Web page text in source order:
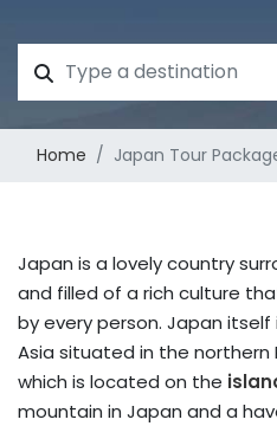
Home Japan Tour
Japan is a lovely country
and filled of a rich culture
by every person. Japan itself
Asia situated in the northern
which is located on the
mountain in Japan and a